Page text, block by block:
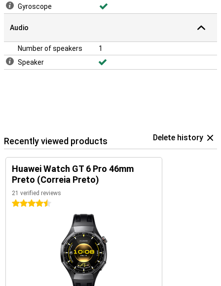
Gyroscope
Audio
Number of speakers
1
Speaker
Recently viewed products Delete history
Huawei Watch GT 6 Pro 46mm
Preto (Correia Preto)
21 verified reviews
4.5 stars